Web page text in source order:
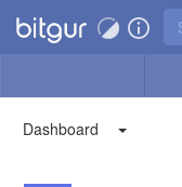
Dashboard